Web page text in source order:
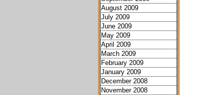
August 2009
July 2009
June 2009
May 2009
April 2009
March 2009
February 2009
January 2009
December 2008
November 2008